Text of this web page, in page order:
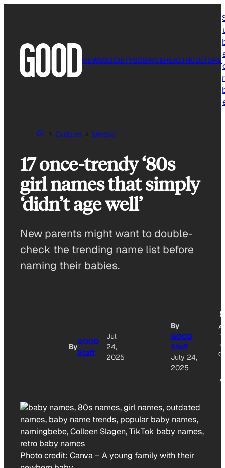
NEWSSOCIETYSCIENCEHEALTHCULTURE
Culture Media
17 once-trendy ‘80s
girl names that simply
‘didn’t age well’
New parents might want to double-
check the trending name list before
naming their babies.
By
GOOD
Staff
Jul
24,
2025
By
GOOD
Staff
July 24,
2025
Photo credit: Canva– A young family with their